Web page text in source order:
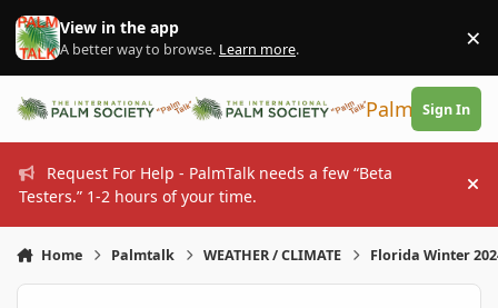
Skip to content
View in the app
A better way to browse. Learn more. ×
PalmTalk
Sign In
Request For Help - PalmTalk needs a few “Beta
Testers.” 1-2 hours of your time.
Home Palmtalk WEATHER / CLIMATE Florida Winter